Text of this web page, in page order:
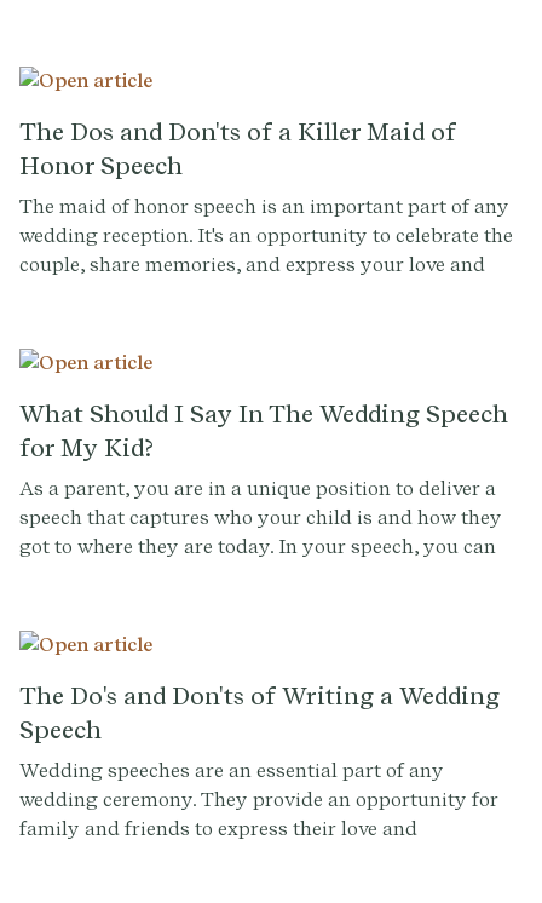
The Dos and Don'ts of a Killer Maid of
Honor Speech
The maid of honor speech is an important part of any
wedding reception. It's an opportunity to celebrate the
couple, share memories, and express your love and
public speaking. To help you deliver a memorable and
and don'ts of a maid of honor speech.
What Should I Say In The Wedding Speech
for My Kid?
As a parent, you are in a unique position to deliver a
speech that captures who your child is and how they
got to where they are today. In your speech, you can
also serve as a source of comfort and wisdom,
The Do's and Don'ts of Writing a Wedding
Speech
Wedding speeches are an essential part of any
wedding ceremony. They provide an opportunity for
family and friends to express their love and